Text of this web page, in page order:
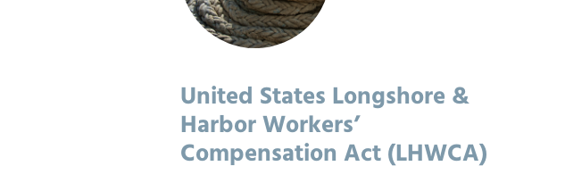
United States Longshore &
Harbor Workers’
Compensation Act (LHWCA)